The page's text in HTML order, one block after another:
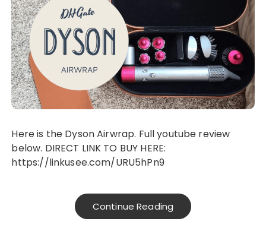
Here is the Dyson Airwrap. Full youtube review
below. DIRECT LINK TO BUY HERE:
https://linkusee.com/URU5hPn9
Continue Reading